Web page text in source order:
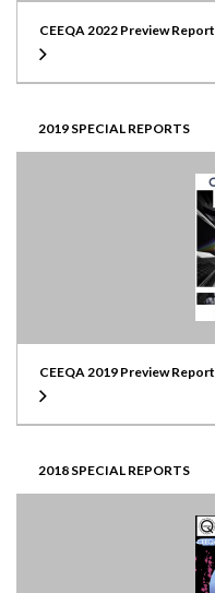
CEEQA 2022 Preview Report
2019 SPECIAL REPORTS
CEEQA 2019 Preview Report
2018 SPECIAL REPORTS